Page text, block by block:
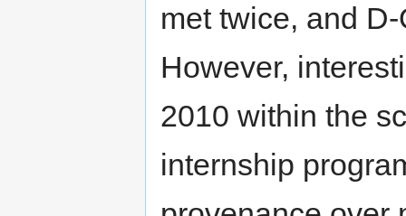
met twice, and
However,
2010 within the
internship